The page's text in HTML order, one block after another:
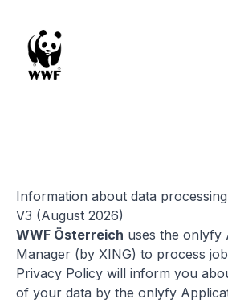
Information about data processing
V3 (August 2026)
WWF Österreich uses the onlyfy
Manager (by XING) to process
Privacy Policy will inform you
of your data by the onlyfy